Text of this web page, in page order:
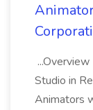
Studio in
Animators